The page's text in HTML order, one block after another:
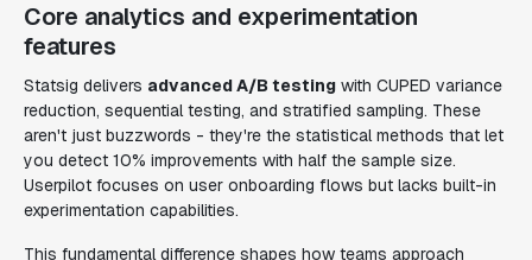
Core analytics and experimentation
features
Statsig delivers advanced A/B testing with CUPED variance
reduction, sequential testing, and stratified sampling. These
aren't just buzzwords - they're the statistical methods that let
you detect 10% improvements with half the sample size.
Userpilot focuses on user onboarding flows but lacks built-in
experimentation capabilities.
This fundamental difference shapes how teams approach